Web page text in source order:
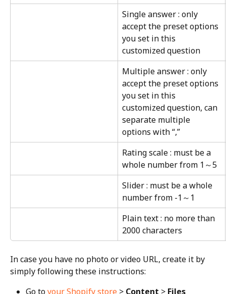
Single answer : only
accept the preset options
you set in this
customized question
Multiple answer : only
accept the preset options
you set in this
customized question, can
separate multiple
options with “,”
Rating scale : must be a
whole number from 1～5
Slider : must be a whole
number from -1～1
Plain text : no more than
2000 characters
In case you have no photo or video URL, create it by
simply following these instructions:
Go to your Shopify store > Content > Files